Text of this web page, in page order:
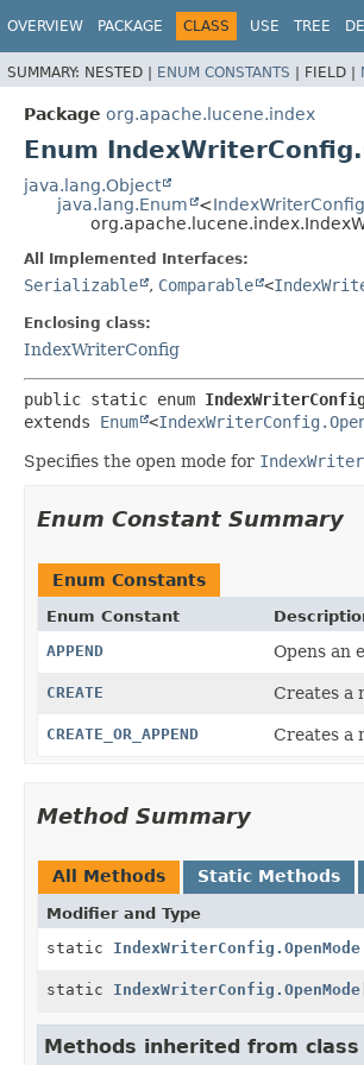
OVERVIEW PACKAGE CLASS USE TREE
SUMMARY: NESTED | ENUM CONSTANTS | FIELD |
Package org.apache.lucene.index
Enum
java.lang.Object
java.lang.Enum
<
All Implemented Interfaces:
Serializable , Comparable <
Enclosing class:
IndexWriterConfig
public static enum
extends Enum <
Specifies the open mode for IndexWriter
Enum Constant Summary
Enum Constants
Enum Constant
APPEND
Opens an
CREATE Creates a
CREATE_OR_APPEND Creates a
Method Summary
All Methods Static Methods
Modifier and Type
static IndexWriterConfig.OpenMode
static IndexWriterConfig.OpenMode
Methods inherited from class